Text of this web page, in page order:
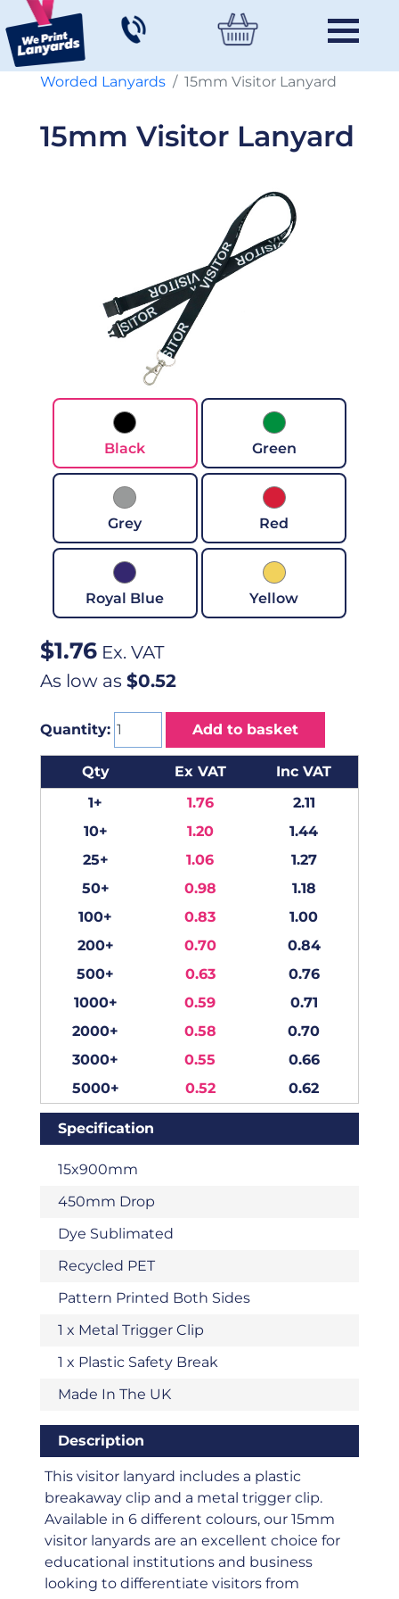
Worded Lanyards 15mm Visitor Lanyard
15mm Visitor Lanyard
Black Green
Grey Red
Royal Blue Yellow
$1.76Ex. VAT
As low as $0.52
Quantity: Add to basket
Qty Ex VAT
Inc VAT
1+
1.76
2.11
10+
1.20
1.44
25+
1.06
1.27
50+
0.98
1.18
100+
0.83
1.00
200+
0.70
0.84
500+
0.63
0.76
1000+
0.59
0.71
2000+
0.58
0.70
3000+
0.55
0.66
5000+
0.52 0.62
Specification
15x900mm
450mm Drop
Dye Sublimated
Recycled PET
Pattern Printed Both Sides
1 x Metal Trigger Clip
1 x Plastic Safety Break
Made In The UK
Description
This visitor lanyard includes a plastic
breakaway clip and a metal trigger clip.
Available in 6 different colours, our 15mm
visitor lanyards are an excellent choice for
educational institutions and business
looking to differentiate visitors from